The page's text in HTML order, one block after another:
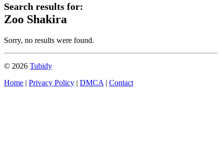
Search results for:
Zoo Shakira
Sorry, no results were found.
© 2026 Tubidy
Home | Privacy Policy | DMCA | Contact